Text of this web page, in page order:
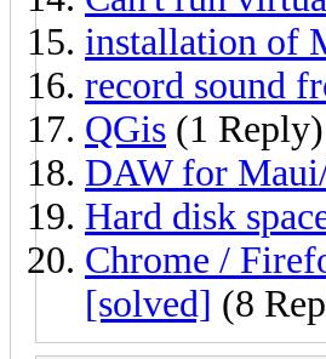
installation of
record sound
QGis (1 Reply)
DAW for
Hard disk
Chrome /
[solved] (8